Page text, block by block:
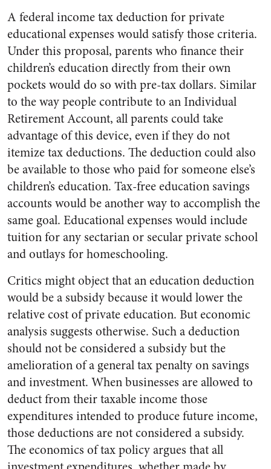
A federal income tax deduction for private
educational expenses would satisfy those criteria.
Under this proposal, parents who finance their
children’s education directly from their own
pockets would do so with pre-tax dollars. Similar
to the way people contribute to an Individual
Retirement Account, all parents could take
advantage of this device, even if they do not
itemize tax deductions. The deduction could also
be available to those who paid for someone else’s
children’s education. Tax-free education savings
accounts would be another way to accomplish the
same goal. Educational expenses would include
tuition for any sectarian or secular private school
and outlays for homeschooling.
Critics might object that an education deduction
would be a subsidy because it would lower the
relative cost of private education. But economic
analysis suggests otherwise. Such a deduction
should not be considered a subsidy but the
amelioration of a general tax penalty on savings
and investment. When businesses are allowed to
deduct from their taxable income those
expenditures intended to produce future income,
those deductions are not considered a subsidy.
The economics of tax policy argues that all